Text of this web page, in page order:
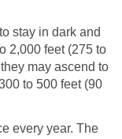
stay in dark and
2,000 feet (275 to
may ascend to
to 500 feet (90
every year. The